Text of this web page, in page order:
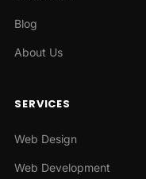
Blog
About Us
SERVICES
Web Design
Web Development